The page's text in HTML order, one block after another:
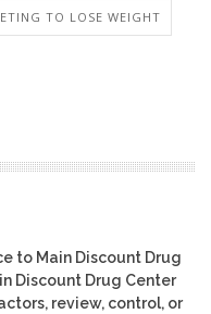
TO LOSE WEIGHT
to Main Discount Drug
Discount Drug Center
review, control, or